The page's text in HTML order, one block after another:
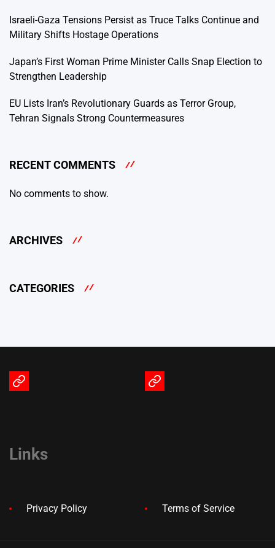
Israeli-Gaza Tensions Persist as Truce Talks Continue and
Military Shifts Hostage Operations
Japan’s First Woman Prime Minister Calls Snap Election to
Strengthen Leadership
EU Lists Iran’s Revolutionary Guards as Terror Group,
Tehran Signals Strong Countermeasures
RECENT COMMENTS
No comments to show.
ARCHIVES
CATEGORIES
Terms
Privacy
Links
Privacy Policy Terms of Service